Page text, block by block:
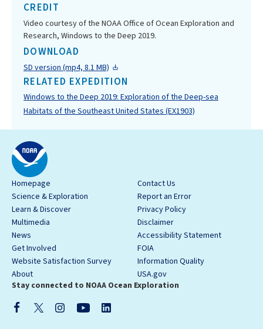
CREDIT
Video courtesy of the NOAA Office of Ocean Exploration and
Research, Windows to the Deep 2019.
DOWNLOAD
SD version (mp4, 8.1 MB)
RELATED EXPEDITION
Windows to the Deep 2019: Exploration of the Deep-sea
Habitats of the Southeast United States (EX1903)
Homepage
Science & Exploration
Learn & Discover
Multimedia
News
Get Involved
Website Satisfaction Survey
About
Contact Us
Report an Error
Privacy Policy
Disclaimer
Accessibility Statement
FOIA
Information Quality
USA.gov
Stay connected to NOAA Ocean Exploration